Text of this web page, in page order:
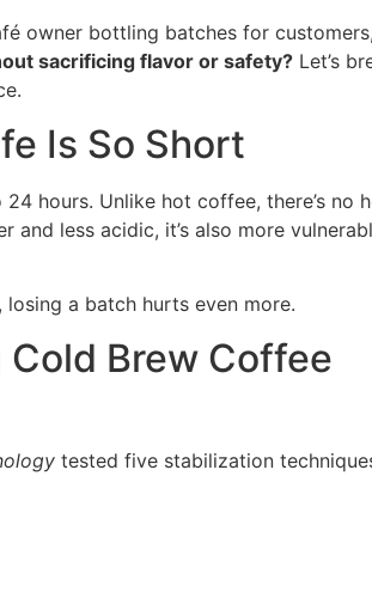
owner bottling batches for
sacrificing flavor or safety? Let’s
Is So Short
hours. Unlike hot coffee, there’s no
less acidic, it’s also more
, losing a batch hurts even more.
Brew Coffee
tested five stabilization